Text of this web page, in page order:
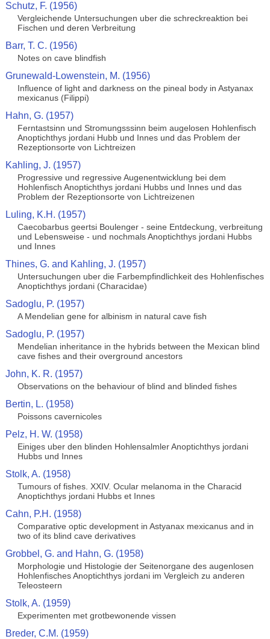
Schutz, F. (1956)
Vergleichende Untersuchungen uber die schreckreaktion bei
Fischen und deren Verbreitung
Barr, T. C. (1956)
Notes on cave blindfish
Grunewald-Lowenstein, M. (1956)
Influence of light and darkness on the pineal body in Astyanax
mexicanus (Filippi)
Hahn, G. (1957)
Ferntastsinn und Stromungsssinn beim augelosen Hohlenfisch
Anoptichthys jordani Hubb und Innes und das Problem der
Rezeptionsorte von Lichtreizen
Kahling, J. (1957)
Progressive und regressive Augenentwicklung bei dem
Hohlenfisch Anoptichthys jordani Hubbs und Innes und das
Problem der Rezeptionsorte von Lichtreizenen
Luling, K.H. (1957)
Caecobarbus geertsi Boulenger - seine Entdeckung, verbreitung
und Lebensweise - und nochmals Anoptichthys jordani Hubbs
und Innes
Thines, G. and Kahling, J. (1957)
Untersuchungen uber die Farbempfindlichkeit des Hohlenfisches
Anoptichthys jordani (Characidae)
Sadoglu, P. (1957)
A Mendelian gene for albinism in natural cave fish
Sadoglu, P. (1957)
Mendelian inheritance in the hybrids between the Mexican blind
cave fishes and their overground ancestors
John, K. R. (1957)
Observations on the behaviour of blind and blinded fishes
Bertin, L. (1958)
Poissons cavernicoles
Pelz, H. W. (1958)
Einiges uber den blinden Hohlensalmler Anoptichthys jordani
Hubbs und Innes
Stolk, A. (1958)
Tumours of fishes. XXIV. Ocular melanoma in the Characid
Anoptichthys jordani Hubbs et Innes
Cahn, P.H. (1958)
Comparative optic development in Astyanax mexicanus and in
two of its blind cave derivatives
Grobbel, G. and Hahn, G. (1958)
Morphologie und Histologie der Seitenorgane des augenlosen
Hohlenfisches Anoptichthys jordani im Vergleich zu anderen
Teleosteern
Stolk, A. (1959)
Experimenten met grotbewonende vissen
Breder, C.M. (1959)